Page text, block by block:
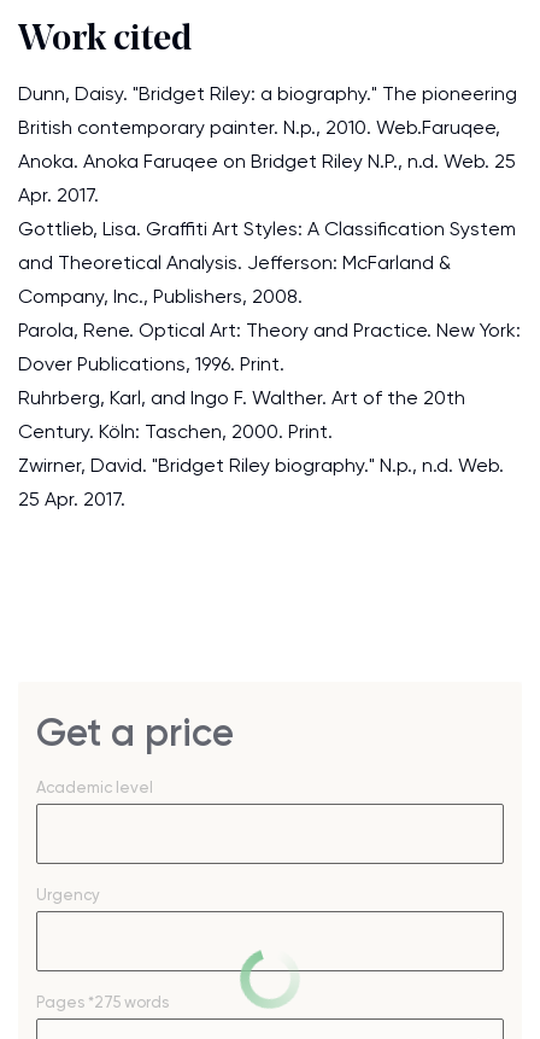
Work cited
Dunn, Daisy. "Bridget Riley: a biography." The pioneering
British contemporary painter. N.p., 2010. Web.Faruqee,
Anoka. Anoka Faruqee on Bridget Riley N.P., n.d. Web. 25
Apr. 2017.
Gottlieb, Lisa. Graffiti Art Styles: A Classification System
and Theoretical Analysis. Jefferson: McFarland &
Company, Inc., Publishers, 2008.
Parola, Rene. Optical Art: Theory and Practice. New York:
Dover Publications, 1996. Print.
Ruhrberg, Karl, and Ingo F. Walther. Art of the 20th
Century. Köln: Taschen, 2000. Print.
Zwirner, David. "Bridget Riley biography." N.p., n.d. Web.
25 Apr. 2017.
Get a price
Academic level
Urgency
Pages *275 words